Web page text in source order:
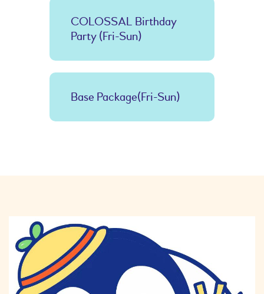
COLOSSAL Birthday
Party (Fri-Sun)
Base Package(Fri-Sun)